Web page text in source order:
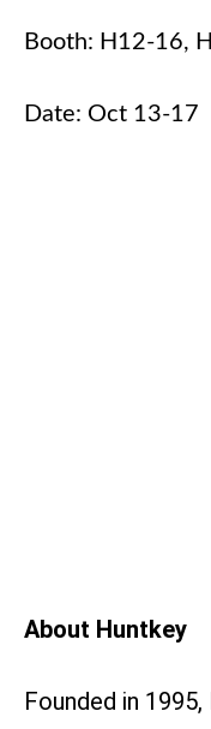
Booth: H12-16,
Date: Oct 13-17
About Huntkey
Founded in